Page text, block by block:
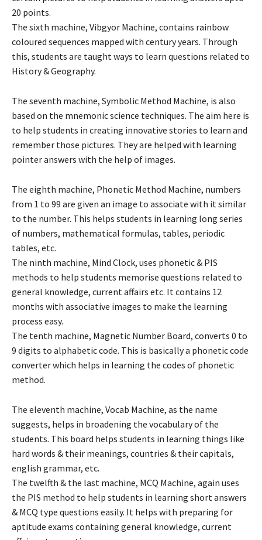
20 points.
The sixth machine, Vibgyor Machine, contains rainbow
coloured sequences mapped with century years. Through
this, students are taught ways to learn questions related to
History & Geography.
The seventh machine, Symbolic Method Machine, is also
based on the mnemonic science techniques. The aim here is
to help students in creating innovative stories to learn and
remember those pictures. They are helped with learning
pointer answers with the help of images.
The eighth machine, Phonetic Method Machine, numbers
from 1 to 99 are given an image to associate with it similar
to the number. This helps students in learning long series
of numbers, mathematical formulas, tables, periodic
tables, etc.
The ninth machine, Mind Clock, uses phonetic & PIS
methods to help students memorise questions related to
general knowledge, current affairs etc. It contains 12
months with associative images to make the learning
process easy.
The tenth machine, Magnetic Number Board, converts 0 to
9 digits to alphabetic code. This is basically a phonetic code
converter which helps in learning the codes of phonetic
method.
The eleventh machine, Vocab Machine, as the name
suggests, helps in broadening the vocabulary of the
students. This board helps students in learning things like
hard words & their meanings, countries & their capitals,
english grammar, etc.
The twelfth & the last machine, MCQ Machine, again uses
the PIS method to help students in learning short answers
& MCQ type questions easily. It helps with preparing for
aptitude exams containing general knowledge, current